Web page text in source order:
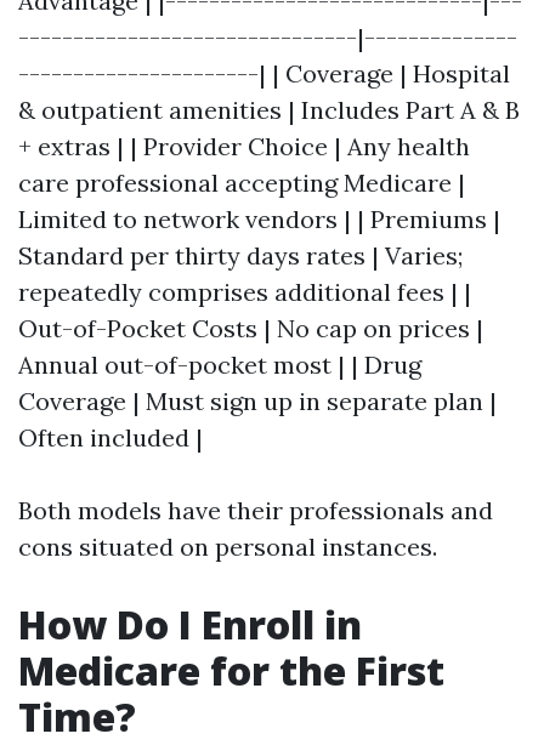
-------------------------------|--------------
----------------------| | Coverage | Hospital
& outpatient amenities | Includes Part A & B
+ extras | | Provider Choice | Any health
care professional accepting Medicare |
Limited to network vendors | | Premiums |
Standard per thirty days rates | Varies;
repeatedly comprises additional fees | |
Out-of-Pocket Costs | No cap on prices |
Annual out-of-pocket most | | Drug
Coverage | Must sign up in separate plan |
Often included |
Both models have their professionals and
cons situated on personal instances.
How Do I Enroll in
Medicare for the First
Time?